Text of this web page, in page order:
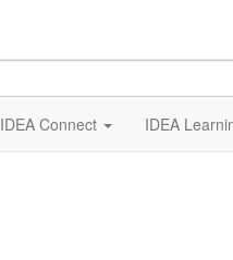
IDEA Connect IDEA